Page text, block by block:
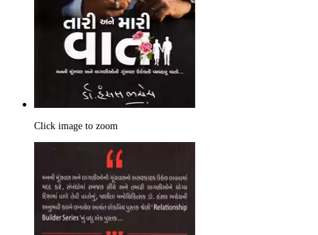
Click image to zoom